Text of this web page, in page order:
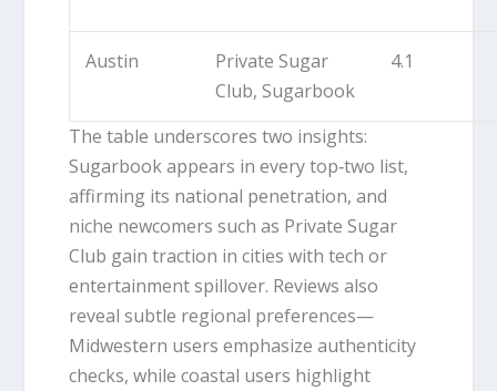
Austin
Private Sugar
Club, Sugarbook
4.1
The table underscores two insights:
Sugarbook appears in every top‑two list,
affirming its national penetration, and
niche newcomers such as Private Sugar
Club gain traction in cities with tech or
entertainment spillover. Reviews also
reveal subtle regional preferences—
Midwestern users emphasize authenticity
checks, while coastal users highlight